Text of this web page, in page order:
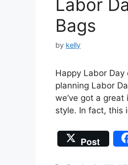
Labor
Bags
by kelly
Happy Labor
planning Labor
we’ve got a
style. In fact, this
Post